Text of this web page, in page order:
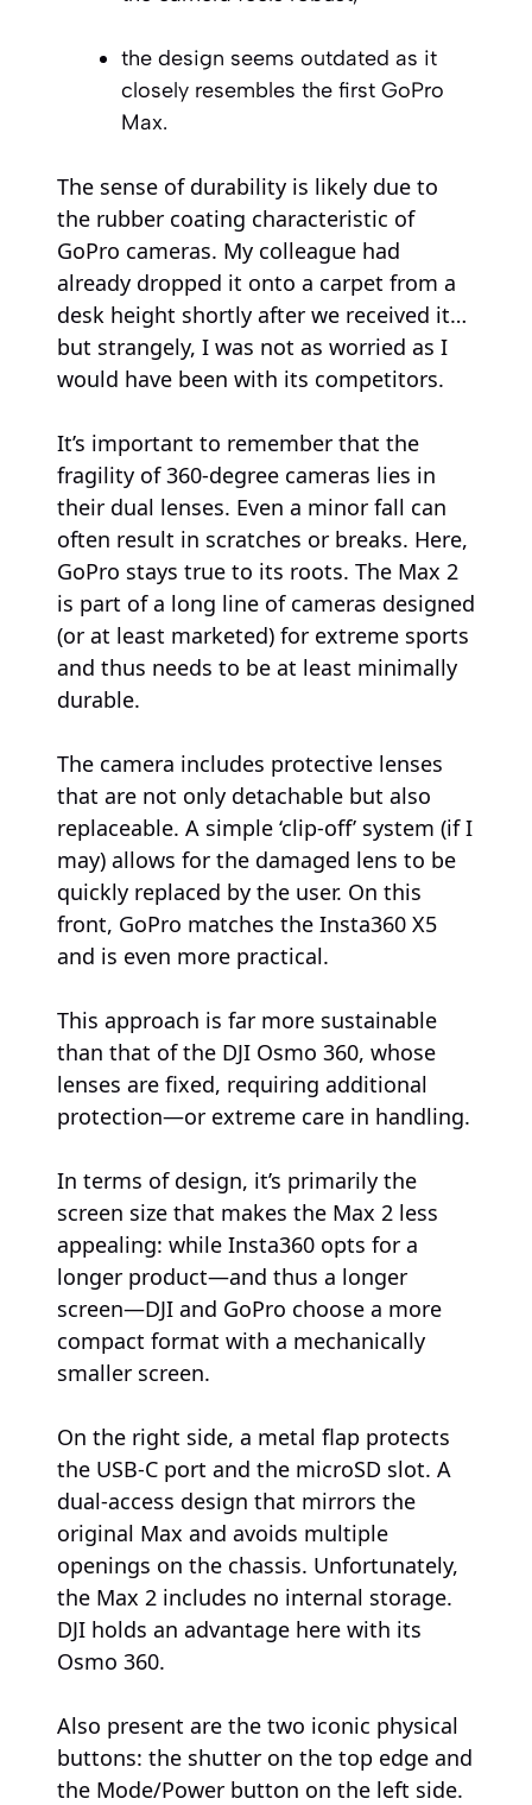
the design seems outdated as it
closely resembles the first GoPro
Max.
The sense of durability is likely due to
the rubber coating characteristic of
GoPro cameras. My colleague had
already dropped it onto a carpet from a
desk height shortly after we received it…
but strangely, I was not as worried as I
would have been with its competitors.
It’s important to remember that the
fragility of 360-degree cameras lies in
their dual lenses. Even a minor fall can
often result in scratches or breaks. Here,
GoPro stays true to its roots. The Max 2
is part of a long line of cameras designed
(or at least marketed) for extreme sports
and thus needs to be at least minimally
durable.
The camera includes protective lenses
that are not only detachable but also
replaceable. A simple ‘clip-off’ system (if I
may) allows for the damaged lens to be
quickly replaced by the user. On this
front, GoPro matches the Insta360 X5
and is even more practical.
This approach is far more sustainable
than that of the DJI Osmo 360, whose
lenses are fixed, requiring additional
protection—or extreme care in handling.
In terms of design, it’s primarily the
screen size that makes the Max 2 less
appealing: while Insta360 opts for a
longer product—and thus a longer
screen—DJI and GoPro choose a more
compact format with a mechanically
smaller screen.
On the right side, a metal flap protects
the USB-C port and the microSD slot. A
dual-access design that mirrors the
original Max and avoids multiple
openings on the chassis. Unfortunately,
the Max 2 includes no internal storage.
DJI holds an advantage here with its
Osmo 360.
Also present are the two iconic physical
buttons: the shutter on the top edge and
the Mode/Power button on the left side.